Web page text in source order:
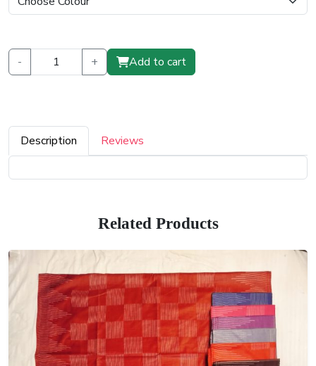
- + Add to cart
Description Reviews
Related Products